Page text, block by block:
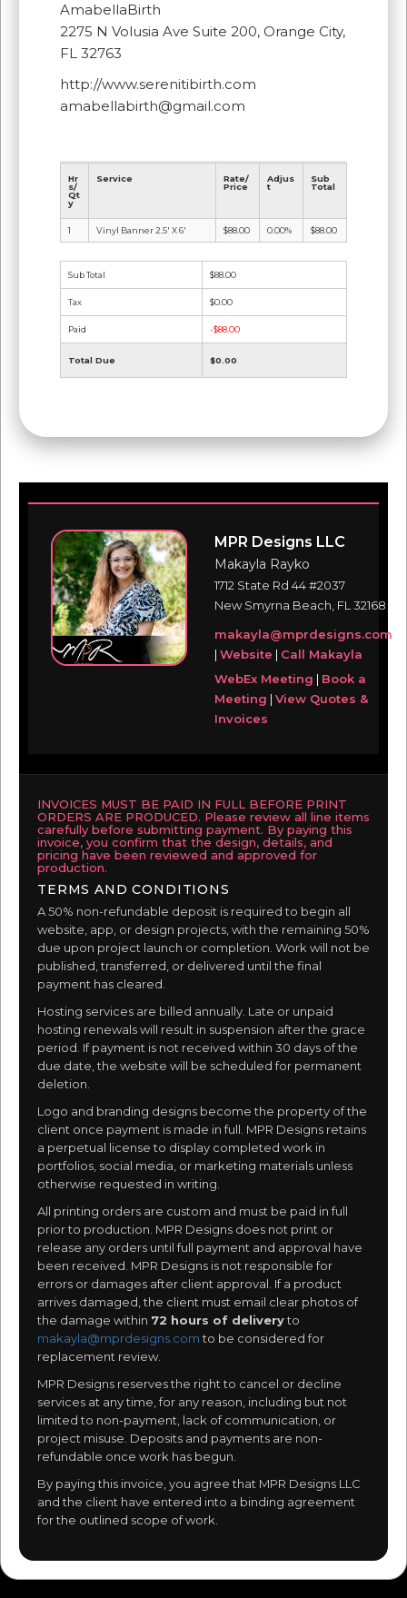
AmabellaBirth
2275 N Volusia Ave Suite 200, Orange City,
FL 32763
http://www.serenitibirth.com
amabellabirth@gmail.com
Hr
s/
Qt
y
Service
Rate/
Price
Adjus
t
Sub
Total
1 Vinyl Banner 2.5' X 6' $88.00 0.00% $88.00
Sub Total $88.00
Tax $0.00
Paid -$88.00
Total Due $0.00
MPR Designs LLC
Makayla Rayko
1712 State Rd 44 #2037
New Smyrna Beach, FL 32168
makayla@mprdesigns.com
| Website | Call Makayla
WebEx Meeting | Book a
Meeting | View Quotes &
Invoices
INVOICES MUST BE PAID IN FULL BEFORE PRINT
ORDERS ARE PRODUCED. Please review all line items
carefully before submitting payment. By paying this
invoice, you confirm that the design, details, and
pricing have been reviewed and approved for
production.
TERMS AND CONDITIONS
A 50% non-refundable deposit is required to begin all
website, app, or design projects, with the remaining 50%
due upon project launch or completion. Work will not be
published, transferred, or delivered until the final
payment has cleared.
Hosting services are billed annually. Late or unpaid
hosting renewals will result in suspension after the grace
period. If payment is not received within 30 days of the
due date, the website will be scheduled for permanent
deletion.
Logo and branding designs become the property of the
client once payment is made in full. MPR Designs retains
a perpetual license to display completed work in
portfolios, social media, or marketing materials unless
otherwise requested in writing.
All printing orders are custom and must be paid in full
prior to production. MPR Designs does not print or
release any orders until full payment and approval have
been received. MPR Designs is not responsible for
errors or damages after client approval. If a product
arrives damaged, the client must email clear photos of
the damage within 72 hours of deliveryto
makayla@mprdesigns.comto be considered for
replacement review.
MPR Designs reserves the right to cancel or decline
services at any time, for any reason, including but not
limited to non-payment, lack of communication, or
project misuse. Deposits and payments are non-
refundable once work has begun.
By paying this invoice, you agree that MPR Designs LLC
and the client have entered into a binding agreement
for the outlined scope of work.